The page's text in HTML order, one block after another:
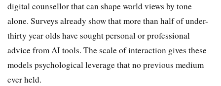
digital counsellor that can shape world views by tone
alone. Surveys already show that more than half of under-
thirty year olds have sought personal or professional
advice from AI tools. The scale of interaction gives these
models psychological leverage that no previous medium
ever held.